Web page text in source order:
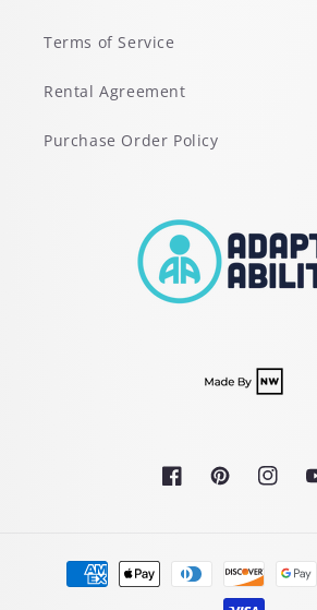
Terms of Service
Rental Agreement
Purchase Order Policy
FacebookPinterest
Payment
methods